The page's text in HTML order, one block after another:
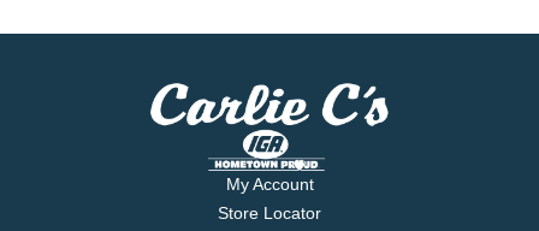
My Account
Store Locator